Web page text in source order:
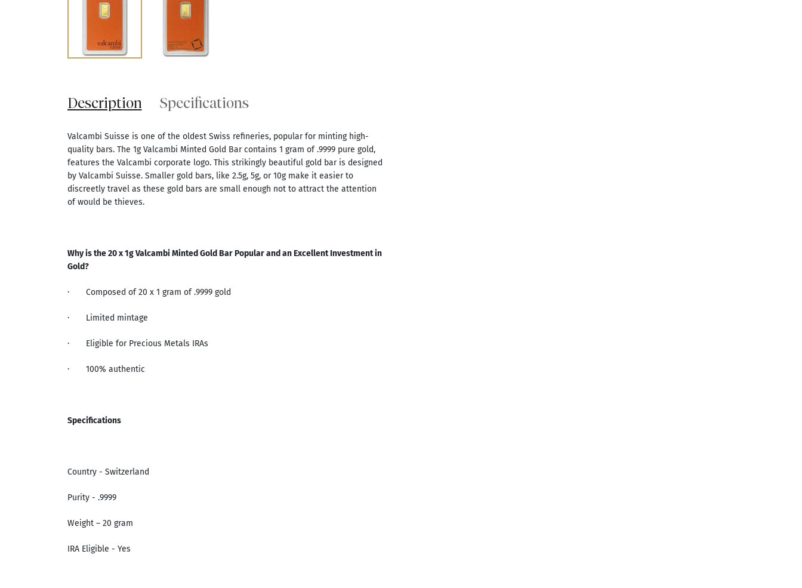
Description Specifications
Valcambi Suisse is one of the oldest Swiss refineries, popular for minting high-
quality bars. The 1g Valcambi Minted Gold Bar contains 1 gram of .9999 pure gold,
features the Valcambi corporate logo. This strikingly beautiful gold bar is designed
by Valcambi Suisse. Smaller gold bars, like 2.5g, 5g, or 10g make it easier to
discreetly travel as these gold bars are small enough not to attract the attention
of would be thieves.
Why is the 20 x1g Valcambi Minted Gold Bar Popular and an Excellent Investment in
Gold?
· Composed of 20 x 1 gram of .9999 gold
· Limited mintage
· Eligible for Precious Metals IRAs
· 100% authentic
Specifications
Country - Switzerland
Purity - .9999
Weight – 20 gram
IRA Eligible - Yes